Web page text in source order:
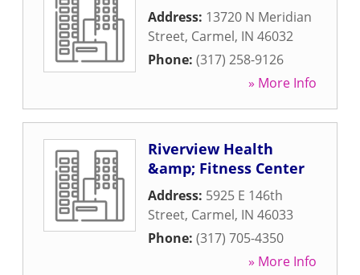
Address: 13720 N Meridian
Street, Carmel, IN 46032
Phone: (317) 258-9126
» More Info
Riverview Health
&amp; Fitness Center
Address: 5925 E 146th
Street, Carmel, IN 46033
Phone: (317) 705-4350
» More Info